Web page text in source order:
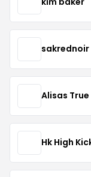
sakrednoir
Alisas
Hk High